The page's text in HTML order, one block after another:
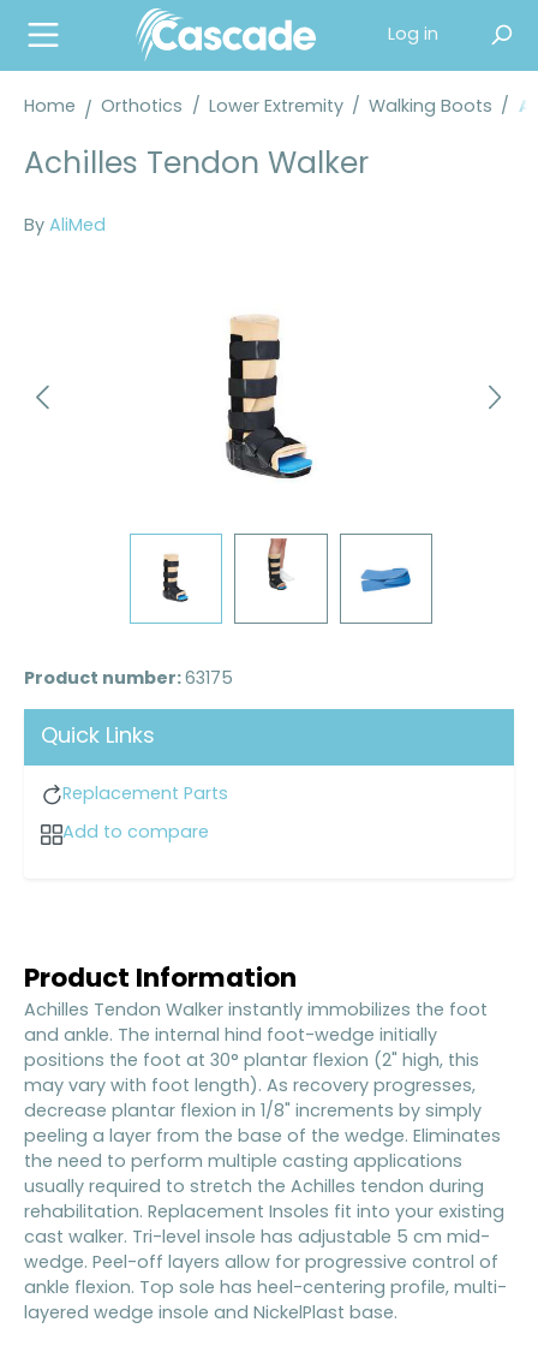
content
Log in
Home Orthotics / Lower Extremity / Walking Boots /
Achilles Tendon Walker
By AliMed
Product number: 63175
Quick Links
Replacement Parts
Add to compare
Product Information
Achilles Tendon Walker instantly immobilizes the foot
and ankle. The internal hind foot-wedge initially
positions the foot at 30° plantar flexion (2" high, this
may vary with foot length). As recovery progresses,
decrease plantar flexion in 1/8" increments by simply
peeling a layer from the base of the wedge. Eliminates
the need to perform multiple casting applications
usually required to stretch the Achilles tendon during
rehabilitation. Replacement Insoles fit into your existing
cast walker. Tri-level insole has adjustable 5 cm mid-
wedge. Peel-off layers allow for progressive control of
ankle flexion. Top sole has heel-centering profile, multi-
layered wedge insole and NickelPlast base.